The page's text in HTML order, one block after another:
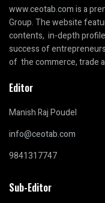
www.ceotab.comis a
Group. The website
contents, in-depth
success of
of the commerce, trade
Editor
Manish Raj Poudel
info@ceotab.com
9841317747
Sub-Editor